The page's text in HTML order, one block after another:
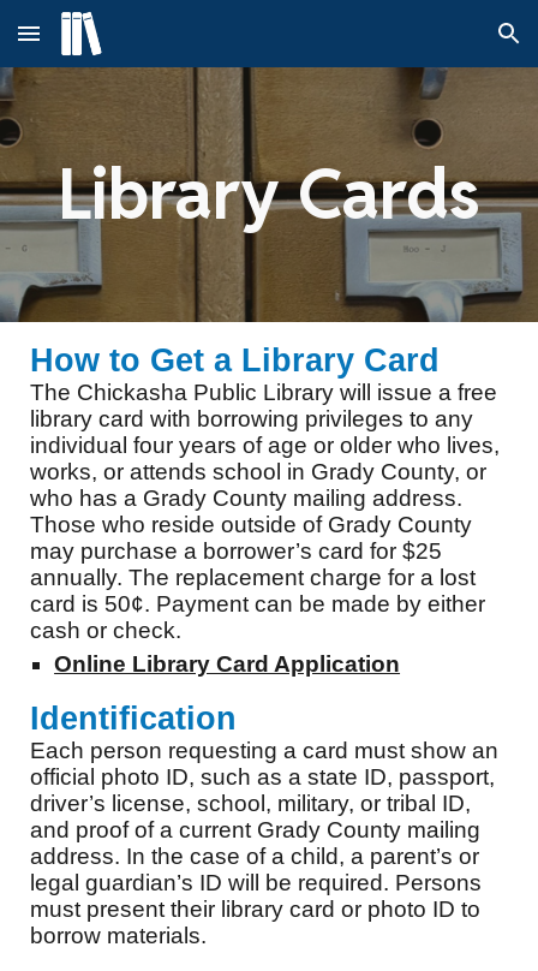
Skip to main content Skip to navigation
Library Cards
How to Get a Library Card
The Chickasha Public Library will issue a free
library card with borrowing privileges to any
individual four years of age or older who lives,
works, or attends school in Grady County, or
who has a Grady County mailing address.
Those who reside outside of Grady County
may purchase a borrower’s card for $25
annually. The replacement charge for a lost
card is 50¢. Payment can be made by either
cash or check.
Online Library Card Application
Identification
Each person requesting a card must show an
official photo ID, such as a state ID, passport,
driver’s license, school, military, or tribal ID,
and proof of a current Grady County mailing
address. In the case of a child, a parent’s or
legal guardian’s ID will be required. Persons
must present their library card or photo ID to
borrow materials.